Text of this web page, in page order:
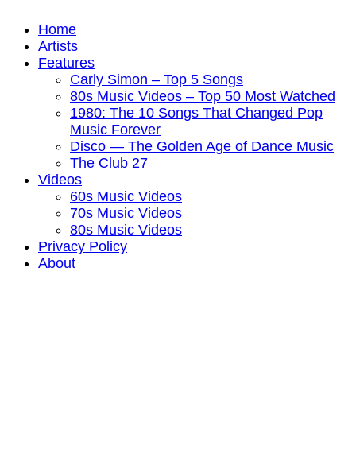
Home
Artists
Features
Carly Simon – Top 5 Songs
80s Music Videos – Top 50 Most Watched
1980: The 10 Songs That Changed Pop
Music Forever
Disco — The Golden Age of Dance Music
The Club 27
Videos
60s Music Videos
70s Music Videos
80s Music Videos
Privacy Policy
About